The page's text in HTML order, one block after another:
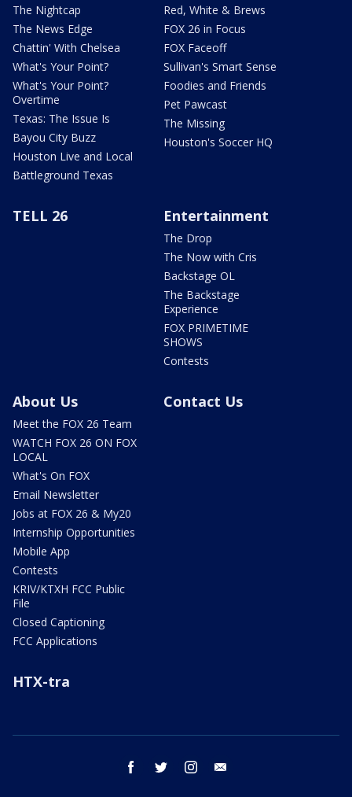
The Nightcap
The News Edge
Chattin' With Chelsea
What's Your Point?
What's Your Point?
Overtime
Texas: The Issue Is
Bayou City Buzz
Houston Live and Local
Battleground Texas
Red, White & Brews
FOX 26 in Focus
FOX Faceoff
Sullivan's Smart Sense
Foodies and Friends
Pet Pawcast
The Missing
Houston's Soccer HQ
TELL 26 Entertainment
The Drop
The Now with Cris
Backstage OL
The Backstage
Experience
FOX PRIMETIME
SHOWS
Contests
About Us
Meet the FOX 26 Team
WATCH FOX 26 ON FOX
LOCAL
What's On FOX
Email Newsletter
Jobs at FOX 26 & My20
Internship Opportunities
Mobile App
Contests
KRIV/KTXH FCC Public
File
Closed Captioning
FCC Applications
Contact Us
HTX-tra
facebook twitter instagram